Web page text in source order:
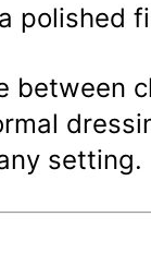
polished
between
setting.